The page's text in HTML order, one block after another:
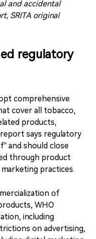
brands,
and accidental
SRITA original
regulatory
comprehensive
cover all tobacco,
says regulatory
and should close
through product
practices.